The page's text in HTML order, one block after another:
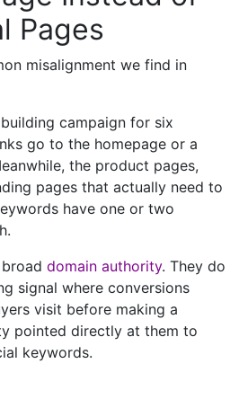
Pages
misalignment we find in
campaign for six
go to the homepage or a
the product pages,
pages that actually need to
have one or two
domain authority. They do
signal where conversions
visit before making a
pointed directly at them to
keywords.